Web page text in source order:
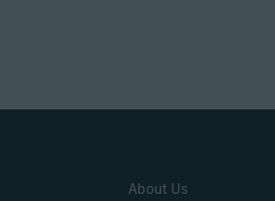
About Us